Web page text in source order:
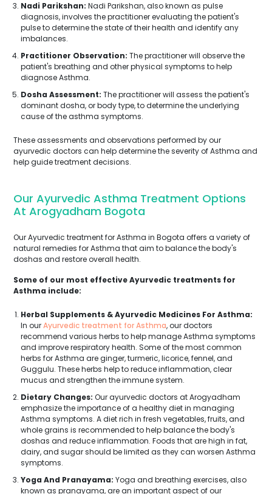
Nadi Parikshan: Nadi Parikshan, also known as pulse
diagnosis, involves the practitioner evaluating the patient's
pulse to determine the state of their health and identify any
imbalances.
Practitioner Observation: The practitioner will observe the
patient's breathing and other physical symptoms to help
diagnose Asthma.
Dosha Assessment: The practitioner will assess the patient's
dominant dosha, or body type, to determine the underlying
cause of the asthma symptoms.
These assessments and observations performed by our
ayurvedic doctors can help determine the severity of Asthma and
help guide treatment decisions.
Our Ayurvedic Asthma Treatment Options
At Arogyadham Bogota
Our Ayurvedic treatment for Asthma in Bogota offers a variety of
natural remedies for Asthma that aim to balance the body's
doshas and restore overall health.
Some of our most effective Ayurvedic treatments for
Asthma include:
Herbal Supplements & Ayurvedic Medicines For Asthma:
In ourAyurvedic treatment for Asthma, our doctors
recommend various herbs to help manage Asthma symptoms
and improve respiratory health. Some of the most common
herbs for Asthma are ginger, turmeric, licorice, fennel, and
Guggulu. These herbs help to reduce inflammation, clear
mucus and strengthen the immune system.
Dietary Changes: Our ayurvedic doctors at Arogyadham
emphasize the importance of a healthy diet in managing
Asthma symptoms. A diet rich in fresh vegetables, fruits, and
whole grains is recommended to help balance the body's
doshas and reduce inflammation. Foods that are high in fat,
dairy, and sugar should be limited as they can worsen Asthma
symptoms.
Yoga And Pranayama: Yoga and breathing exercises, also
known as pranayama, are an important aspect of our